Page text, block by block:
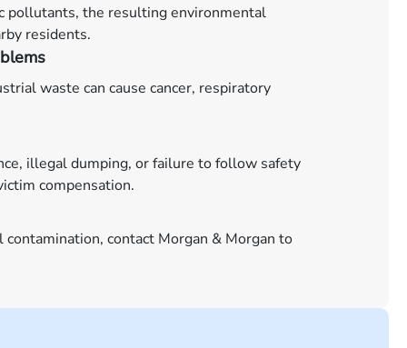
pollutants, the resulting environmental
residents.
waste can cause cancer, respiratory
illegal dumping, or failure to follow safety
compensation.
contact Morgan & Morgan to